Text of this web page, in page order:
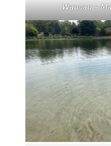
Wausau –